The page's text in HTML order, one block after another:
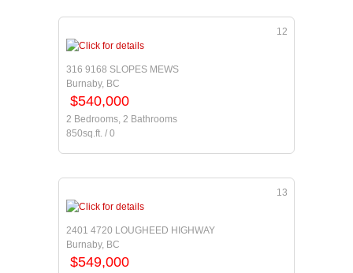
12
316 9168 SLOPES MEWS
Burnaby, BC
$540,000
2 Bedrooms, 2 Bathrooms
850sq.ft. / 0
13
2401 4720 LOUGHEED HIGHWAY
Burnaby, BC
$549,000